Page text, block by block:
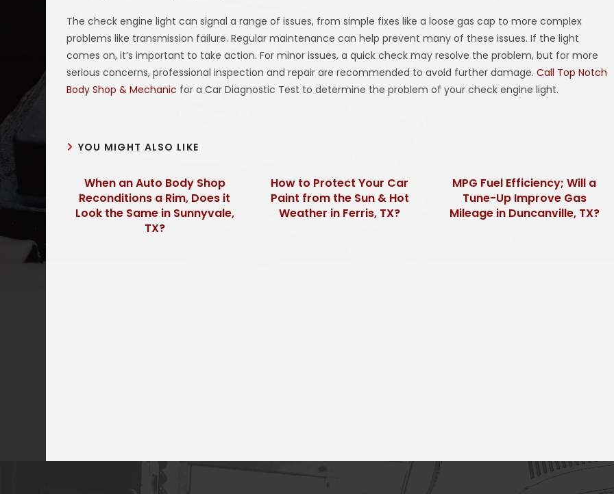
The check engine light can signal a range of issues, from simple fixes like a loose gas cap to more complex
problems like transmission failure. Regular maintenance can help prevent many of these issues. If the light
comes on, it’s important to take action. For minor issues, a quick check may resolve the problem, but for more
serious concerns, professional inspection and repair are recommended to avoid further damage.Call Top Notch
Body Shop & Mechanic for a Car Diagnostic Test to determine the problem of your check engine light.
YOU MIGHT ALSO LIKE
When an Auto Body Shop
Reconditions a Rim, Does it
Look the Same in Sunnyvale,
TX?
How to Protect Your Car
Paint from the Sun & Hot
Weather in Ferris, TX?
MPG Fuel Efficiency; Will a
Tune-Up Improve Gas
Mileage in Duncanville, TX?